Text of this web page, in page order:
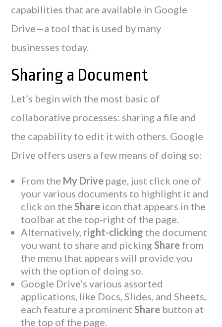
capabilities that are available in Google
Drive—a tool that is used by many
businesses today.
Sharing a Document
Let’s begin with the most basic of
collaborative processes: sharing a file and
the capability to edit it with others. Google
Drive offers users a few means of doing so:
From the My Drive page, just click one of
your various documents to highlight it and
click on the Share icon that appears in the
toolbar at the top-right of the page.
Alternatively, right-clicking the document
you want to share and picking Share from
the menu that appears will provide you
with the option of doing so.
Google Drive’s various assorted
applications, like Docs, Slides, and Sheets,
each feature a prominent Share button at
the top of the page.